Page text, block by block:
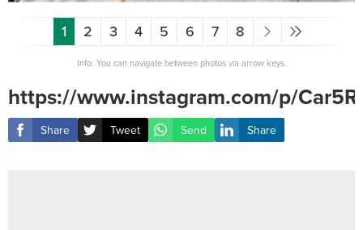
1 2 3 4 5 6 7 8
Info: You can navigate between photos via arrow keys.
https://www.instagram.com/p/
Share Tweet Send Share